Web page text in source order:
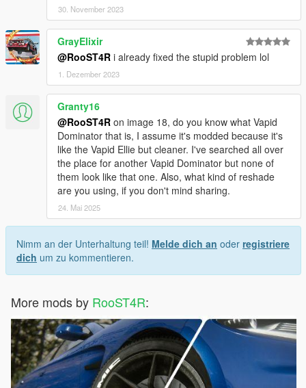
30. November 2023
GrayElixir
@RooST4R i already fixed the stupid problem lol
1. Dezember 2023
Granty16
@RooST4R on image 18, do you know what Vapid
Dominator that is, I assume it's modded because it's
like the Vapid Ellie but cleaner. I've searched all over
the place for another Vapid Dominator but none of
them look like that one. Also, what kind of reshade
are you using, if you don't mind sharing.
24. Mai 2025
Nimm an der Unterhaltung teil! Melde dich an oder registriere
dich um zu kommentieren.
More mods by RooST4R: